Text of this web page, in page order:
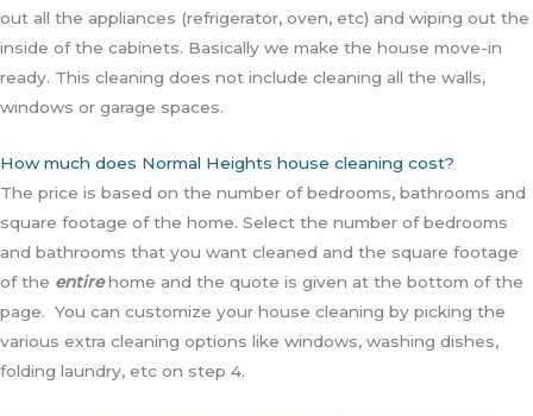
out all the appliances (refrigerator, oven, etc) and wiping out the
inside of the cabinets. Basically we make the house move-in
ready. This cleaning does not include cleaning all the walls,
windows or garage spaces.
How much does Normal Heights house cleaning cost?
The price is based on the number of bedrooms, bathrooms and
square footage of the home. Select the number of bedrooms
and bathrooms that you want cleaned and the square footage
of the entirehome and the quote is given at the bottom of the
page. You can customize your house cleaning by picking the
various extra cleaning options like windows, washing dishes,
folding laundry, etc on step 4.